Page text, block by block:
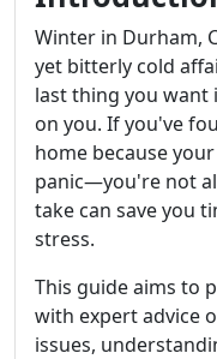
Winter in Durham,
yet bitterly cold
last thing you want
on you. If you've
home because
panic—you're not
take can save you
stress.
This guide aims to
with expert advice
issues,